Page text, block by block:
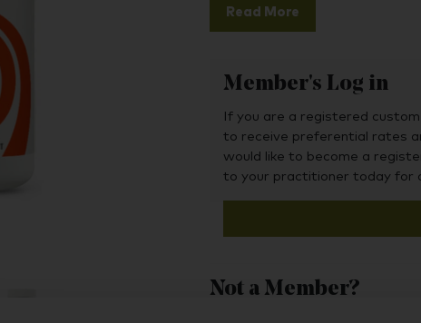
Read More
Member's Log in
If you are a registered
to receive preferential rates
would like to become a
to your practitioner today for
Not a Member?